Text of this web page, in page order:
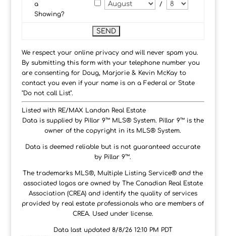
a
Showing?
/
We respect your online privacy and will never spam you.
By submitting this form with your telephone number you
are consenting for Doug, Marjorie & Kevin McKay to
contact you even if your name is on a Federal or State
"Do not call List".
Listed with RE/MAX Landan Real Estate
Data is supplied by Pillar 9™ MLS® System. Pillar 9™ is the
owner of the copyright in its MLS® System.
Data is deemed reliable but is not guaranteed accurate
by Pillar 9™.
The trademarks MLS®, Multiple Listing Service® and the
associated logos are owned by The Canadian Real Estate
Association (CREA) and identify the quality of services
provided by real estate professionals who are members of
CREA. Used under license.
Data last updated 8/8/26 12:10 PM PDT